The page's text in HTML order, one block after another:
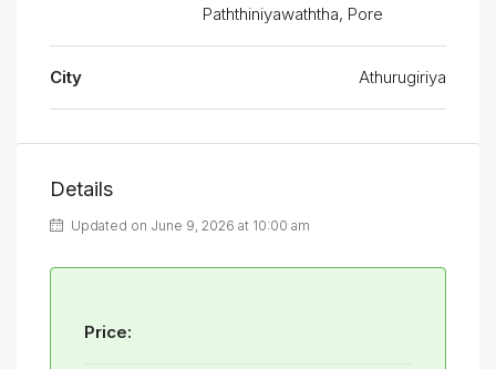
Paththiniyawaththa, Pore
City Athurugiriya
Details
Updated on June 9, 2026 at 10:00 am
Price: